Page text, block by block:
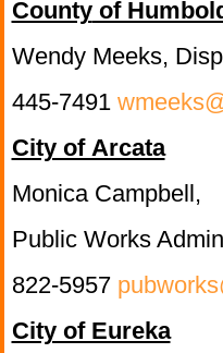
Countyof
Wendy Meeks,
445-7491
City of Arcata
Monica Campbell,
Public Works
822-5957
City of Eureka